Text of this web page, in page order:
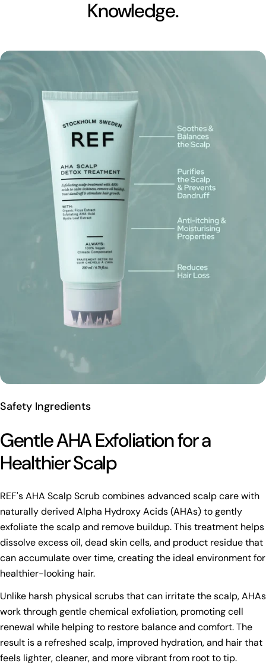
Knowledge.
Safety Ingredients
Gentle AHA Exfoliation for a
Healthier Scalp
REF's AHA Scalp Scrub combines advanced scalp care with
naturally derived Alpha Hydroxy Acids (AHAs) to gently
exfoliate the scalp and remove buildup. This treatment helps
dissolve excess oil, dead skin cells, and product residue that
can accumulate over time, creating the ideal environment for
healthier-looking hair.
Unlike harsh physical scrubs that can irritate the scalp, AHAs
work through gentle chemical exfoliation, promoting cell
renewal while helping to restore balance and comfort. The
result is a refreshed scalp, improved hydration, and hair that
feels lighter, cleaner, and more vibrant from root to tip.